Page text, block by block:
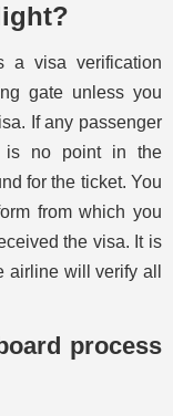
a visa verification
gate unless you
If any passenger
is no point in the
for the ticket. You
from which you
the visa. It is
will verify all
process